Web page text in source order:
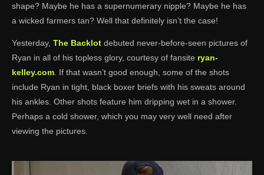
for DAMAN
shape? Maybe he has a supernumerary nipple? Maybe he has
a wicked farmers tan? Well that definitely isn’t the case!
Yesterday, The Backlot debuted never-before-seen pictures of
Ryan in all of his topless glory, courtesy of fansite ryan-
kelley.com . If that wasn’t good enough, some of the shots
include Ryan in tight, black boxer briefs with his sweats around
his ankles. Other shots feature him dripping wet in a shower.
Perhaps a cold shower, which you may very well need after
viewing the pictures.